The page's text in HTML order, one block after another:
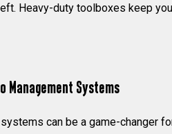
Heavy-duty toolboxes keep
Management Systems
can be a game-changer